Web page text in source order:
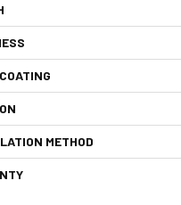
METHOD